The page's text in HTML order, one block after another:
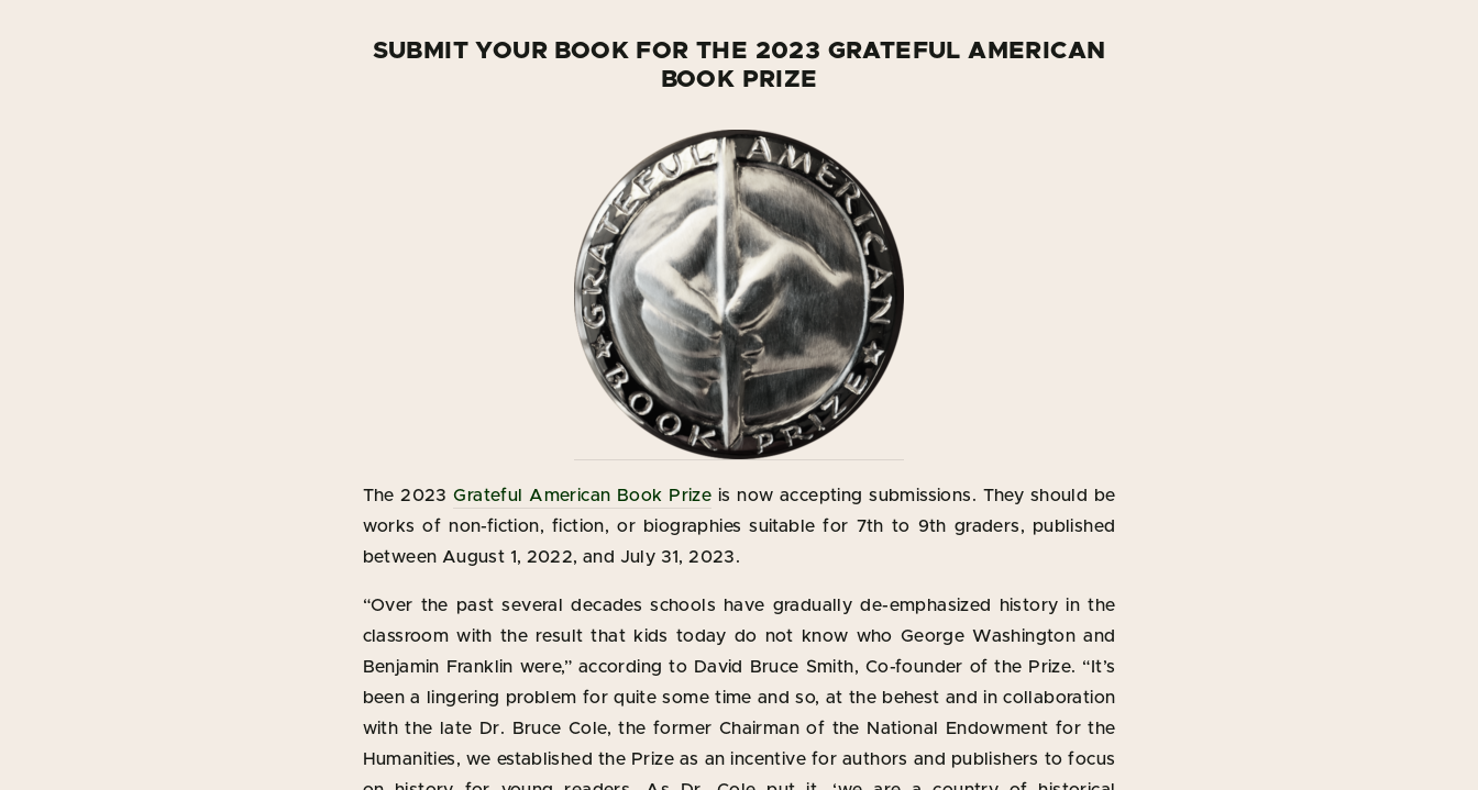
SUBMIT YOUR BOOK FOR THE 2023 GRATEFUL AMERICAN
BOOK PRIZE
The 2023Grateful American Book Prize is now accepting submissions. They should be
works of non-fiction, fiction, or biographies suitable for 7th to 9th graders, published
between August 1, 2022, and July 31, 2023.
“Over the past several decades schools have gradually de-emphasized history in the
classroom with the result that kids today do not know who George Washington and
Benjamin Franklin were,” according to David Bruce Smith, Co-founder of the Prize. “It’s
been a lingering problem for quite some time and so, at the behest and in collaboration
with the late Dr. Bruce Cole, the former Chairman of the National Endowment for the
Humanities, we established the Prize as an incentive for authors and publishers to focus